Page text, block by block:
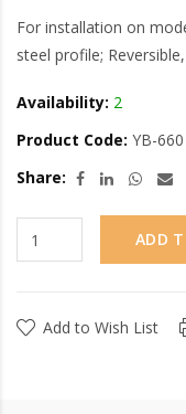
For installation on
steel profile;
Availability: 2
Product Code: YB-660
Share:
ADD
Add to Wish List